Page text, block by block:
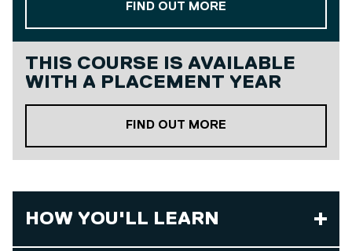
FIND OUT MORE
THIS COURSE IS AVAILABLE
WITH A PLACEMENT YEAR
FIND OUT MORE
HOW YOU'LL LEARN